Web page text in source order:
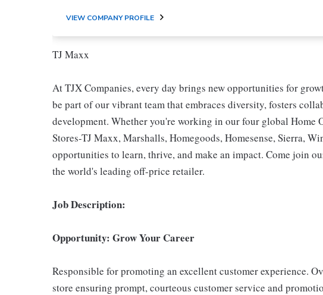
VIEW COMPANY PROFILE
TJ Maxx
At TJX Companies, every day brings new opportunities for
be part of our vibrant team that embraces diversity, fosters
development. Whether you're working in our four global Home
Stores-TJ Maxx, Marshalls, Homegoods, Homesense, Sierra,
opportunities to learn, thrive, and make an impact. Come join
the world's leading off-price retailer.
Job Description:
Opportunity: Grow Your Career
Responsible for promoting an excellent customer experience.
store ensuring prompt, courteous customer service and